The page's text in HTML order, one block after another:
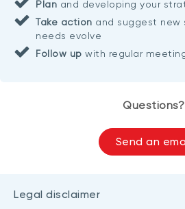
Plan and developing your
Take action and suggest new
needs evolve
Follow up with regular
Questions?
Send an
Legal disclaimer